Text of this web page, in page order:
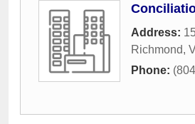
Address:
Richmond,
Phone: